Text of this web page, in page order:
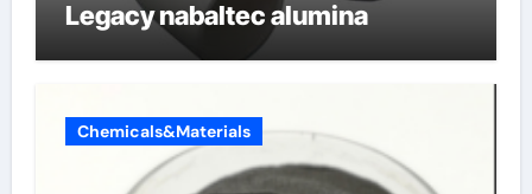
Legacy nabaltec alumina
Chemicals&Materials